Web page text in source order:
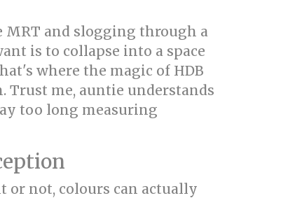
and slogging through a
is to collapse into a space
where the magic of HDB
Trust me, auntie understands
too long measuring
or not, colours can actually